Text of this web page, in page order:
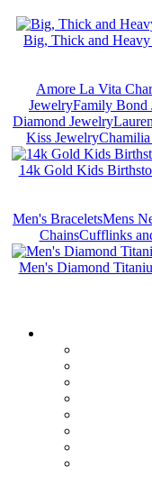
Big, Thick and
Amore La Vita
JewelryFamily
Diamond Jewelry
Kiss Jewelry
14k Gold Kids
Men's BraceletsMens
ChainsCufflinks
Men's Diamond